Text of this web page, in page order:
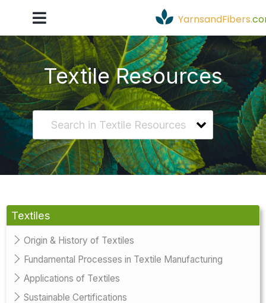
YarnsandFibers.
Textile Resources
Textiles
Origin & History of Textiles
Fundamental Processes in Textile Manufacturing
Applications of Textiles
Sustainable Certifications